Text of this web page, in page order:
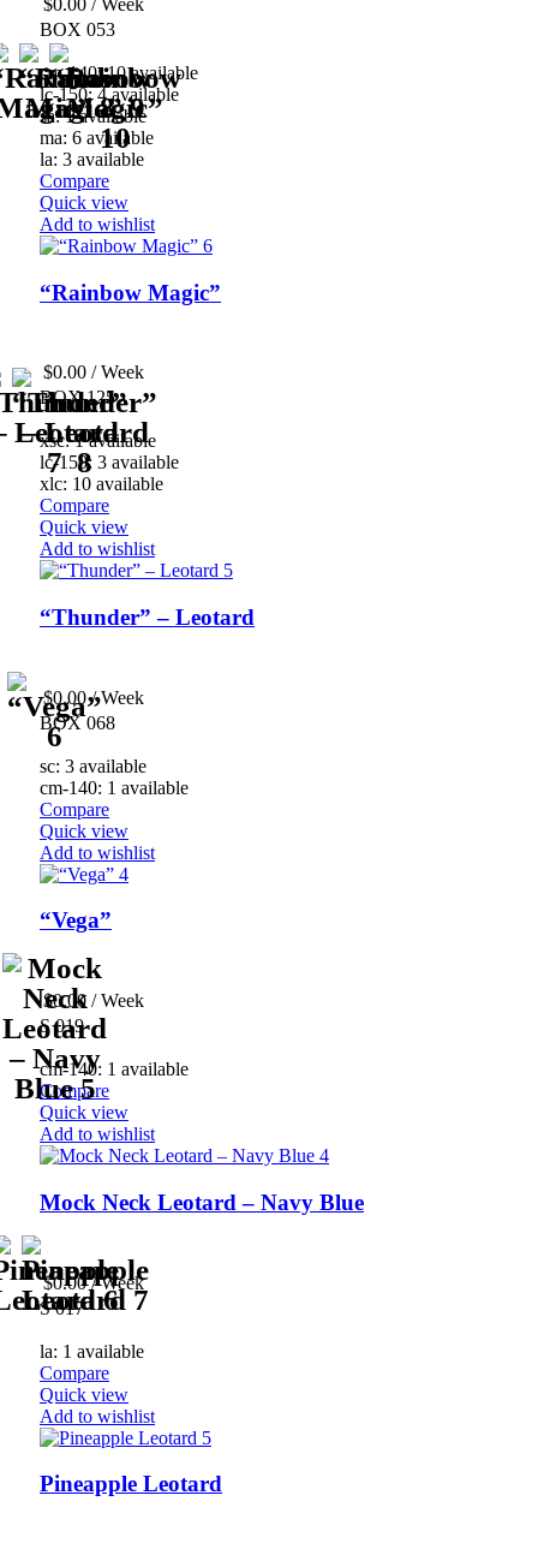
BOX 053
cm-140: 10 available
lc-150: 4 available
sa: 1 available
ma: 6 available
la: 3 available
Compare
Quick view
Add to wishlist
“Rainbow Magic”
$0.00 / Week
BOX 125
xsc: 1 available
lc-150: 3 available
xlc: 10 available
Compare
Quick view
Add to wishlist
“Thunder” – Leotard
$0.00/ Week
BOX 068
sc: 3 available
cm-140: 1 available
Compare
Quick view
Add to wishlist
“Vega”
$0.00 / Week
S 019
cm-140: 1 available
Compare
Quick view
Add to wishlist
Mock Neck Leotard – Navy Blue
$0.00/ Week
S 017
la: 1 available
Compare
Quick view
Add to wishlist
Pineapple Leotard